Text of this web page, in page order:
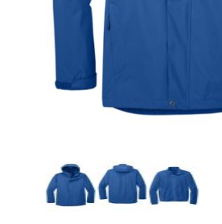
Thumbnail Filmstrip of Port Authority®